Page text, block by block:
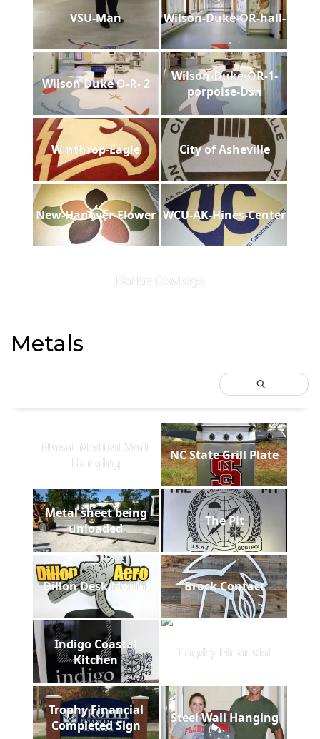
VSU-Man Wilson-Duke-OR-hall-
Wilson Duke O-R- 2
Wilson-Duke-OR-1-
porpoise-Dsh
Winthrop-Eagle City of Asheville
New-Hanover-Flower WCU-AK-Hines-Center
Dallas Cowboys
Metals
Naval Medical Wall
Hanging
NC State Grill Plate
Metal sheet being
unloaded
The Pit
Dillon Desk Mount Brock Contact
Indigo Coastal
Kitchen
Trophy Financial
Trophy Financial
Completed Sign
Steel Wall Hanging